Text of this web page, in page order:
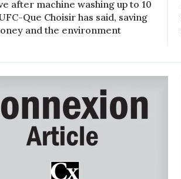
after machine washing up to 10
Que Choisir has said, saving
and the environment